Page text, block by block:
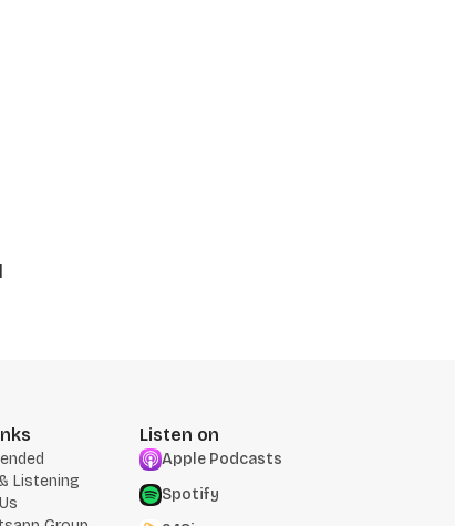
Listening
Listen on
Apple Podcasts
Spotify